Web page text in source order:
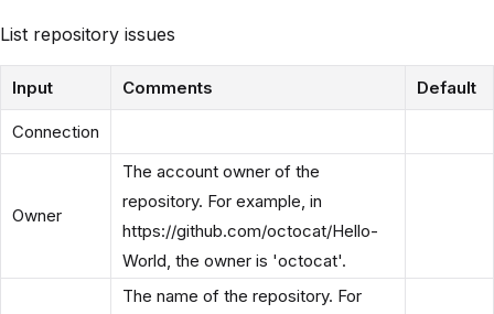
List repository issues
Input Comments Default
Connection
Owner
The account owner of the
repository. For example, in
https://github.com/octocat/Hello-
World, the owner is 'octocat'.
The name of the repository. For